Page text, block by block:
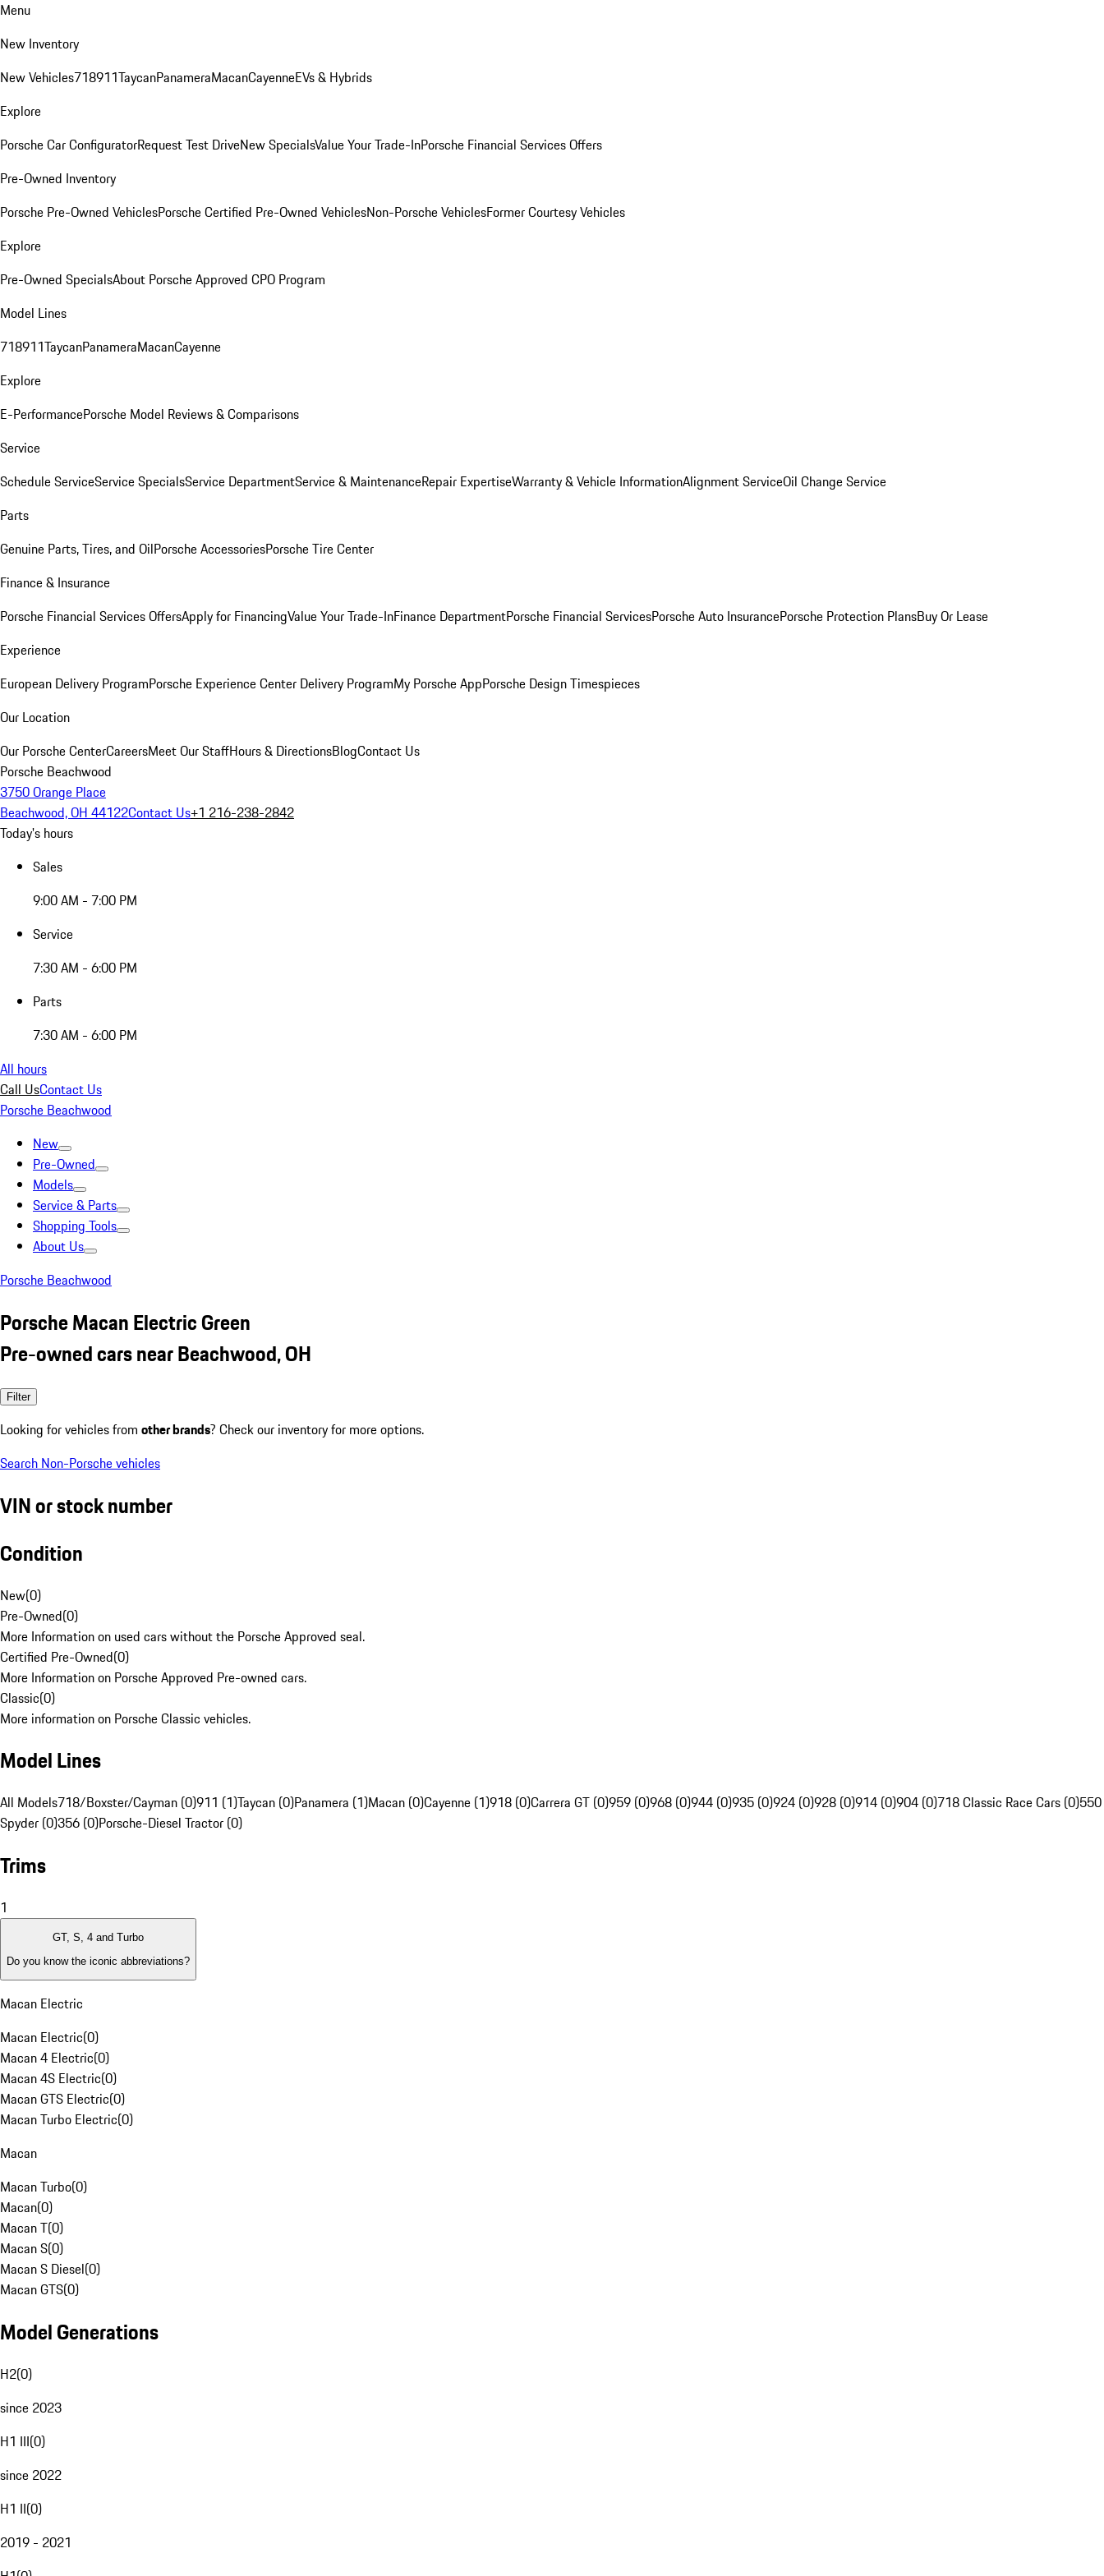
Menu
New Inventory
New Vehicles718911TaycanPanameraMacanCayenneEVs & Hybrids
Explore
Porsche Car ConfiguratorRequest Test DriveNew SpecialsValue Your Trade-InPorsche Financial Services Offers
Pre-Owned Inventory
Porsche Pre-Owned VehiclesPorsche Certified Pre-Owned VehiclesNon-Porsche VehiclesFormer Courtesy Vehicles
Explore
Pre-Owned SpecialsAbout Porsche Approved CPO Program
Model Lines
718911TaycanPanameraMacanCayenne
Explore
E-PerformancePorsche Model Reviews & Comparisons
Service
Schedule ServiceService SpecialsService DepartmentService & MaintenanceRepair ExpertiseWarranty & Vehicle InformationAlignment ServiceOil Change Service
Parts
Genuine Parts, Tires, and OilPorsche AccessoriesPorsche Tire Center
Finance & Insurance
Porsche Financial Services OffersApply for FinancingValue Your Trade-InFinance DepartmentPorsche Financial ServicesPorsche Auto InsurancePorsche Protection PlansBuy Or Lease
Experience
European Delivery ProgramPorsche Experience Center Delivery ProgramMy Porsche AppPorsche Design Timespieces
Our Location
Our Porsche CenterCareersMeet Our StaffHours & DirectionsBlogContact Us
Porsche Beachwood
3750 Orange Place
Beachwood, OH 44122Contact Us+1 216-238-2842
Today's hours
Sales
9:00 AM - 7:00 PM
Service
7:30 AM - 6:00 PM
Parts
7:30 AM - 6:00 PM
All hours
Call UsContact Us
Porsche Beachwood
New
Pre-Owned
Models
Service & Parts
Shopping Tools
About Us
Porsche Beachwood
Porsche Macan Electric Green
Pre-owned cars near Beachwood, OH
Filter
Looking for vehicles from other brands? Check our inventory for more options.
Search Non-Porsche vehicles
VIN or stock number
Condition
New(0)
Pre-Owned(0)
More Information on used cars without the Porsche Approved seal.
Certified Pre-Owned(0)
More Information on Porsche Approved Pre-owned cars.
Classic(0)
More information on Porsche Classic vehicles.
Model Lines
All Models718/Boxster/Cayman (0)911 (1)Taycan (0)Panamera (1)Macan (0)Cayenne (1)918 (0)Carrera GT (0)959 (0)968 (0)944 (0)935 (0)924 (0)928 (0)914 (0)904 (0)718 Classic Race Cars (0)550
Spyder (0)356 (0)Porsche-Diesel Tractor (0)
Trims
1
GT, S, 4 and Turbo
Do you know the iconic abbreviations?
Macan Electric
Macan Electric(0)
Macan 4 Electric(0)
Macan 4S Electric(0)
Macan GTS Electric(0)
Macan Turbo Electric(0)
Macan
Macan Turbo(0)
Macan(0)
Macan T(0)
Macan S(0)
Macan S Diesel(0)
Macan GTS(0)
Model Generations
H2(0)
since 2023
H1 III(0)
since 2022
H1 II(0)
2019 - 2021